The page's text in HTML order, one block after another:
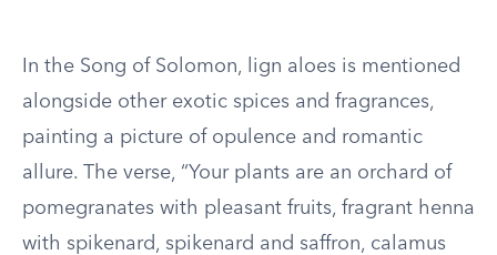
In the Song of Solomon, lign aloes is mentioned
alongside other exotic spices and fragrances,
painting a picture of opulence and romantic
allure. The verse, “Your plants are an orchard of
pomegranates with pleasant fruits, fragrant henna
with spikenard, spikenard and saffron, calamus